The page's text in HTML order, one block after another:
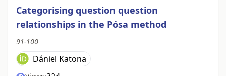
Categorising question question
relationships in the Pósa method
91-100
Dániel Katona